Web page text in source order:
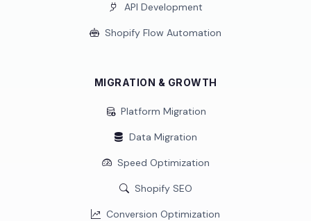
API Development
Shopify Flow Automation
MIGRATION & GROWTH
Platform Migration
Data Migration
Speed Optimization
Shopify SEO
Conversion Optimization